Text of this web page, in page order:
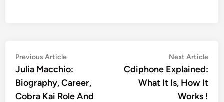
Post
navigation
Previous ArticlePrevious
article:
Julia Macchio:
Biography, Career,
Cobra Kai Role And
Next Article
Cdiphone Explained:
What It Is, How It
Works !